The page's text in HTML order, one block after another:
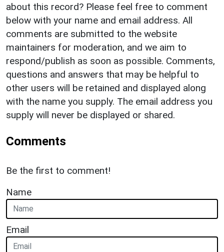
about this record? Please feel free to comment
below with your name and email address. All
comments are submitted to the website
maintainers for moderation, and we aim to
respond/publish as soon as possible. Comments,
questions and answers that may be helpful to
other users will be retained and displayed along
with the name you supply. The email address you
supply will never be displayed or shared.
Comments
Be the first to comment!
Name
Email